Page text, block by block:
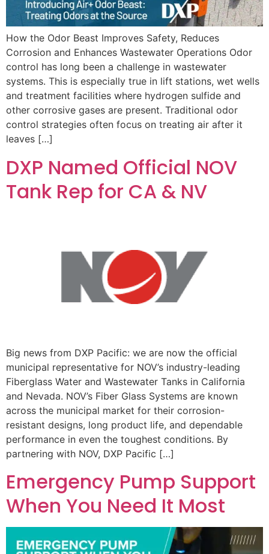
How the Odor Beast Improves Safety, Reduces
Corrosion and Enhances Wastewater Operations Odor
control has long been a challenge in wastewater
systems. This is especially true in lift stations, wet wells
and treatment facilities where hydrogen sulfide and
other corrosive gases are present. Traditional odor
control strategies often focus on treating air after it
leaves […]
DXP Named Official NOV
Tank Rep for CA & NV
Big news from DXP Pacific: we are now the official
municipal representative for NOV’s industry-leading
Fiberglass Water and Wastewater Tanks in California
and Nevada. NOV’s Fiber Glass Systems are known
across the municipal market for their corrosion-
resistant designs, long product life, and dependable
performance in even the toughest conditions. By
partnering with NOV, DXP Pacific […]
Emergency Pump Support
When You Need It Most